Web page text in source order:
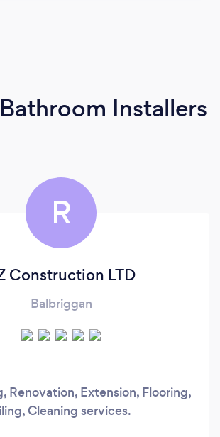
Installers
R
Construction LTD
Balbriggan
Renovation, Extension, Flooring,
Cleaning services.